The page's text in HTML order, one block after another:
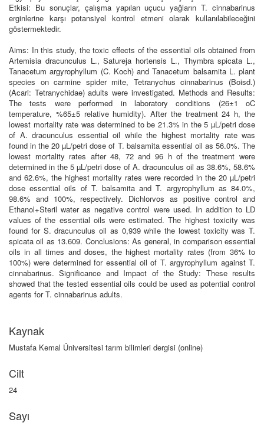
Etkisi: Bu sonuçlar, çalışma yapılan uçucu yağların T. cinnabarinus
erginlerine karşı potansiyel kontrol etmeni olarak kullanılabileceğini
göstermektedir.
Aims: In this study, the toxic effects of the essential oils obtained from
Artemisia dracunculus L., Satureja hortensis L., Thymbra spicata L.,
Tanacetum argyrophyllum (C. Koch) and Tanacetum balsamita L. plant
species on carmine spider mite, Tetranychus cinnabarinus (Boisd.)
(Acari: Tetranychidae) adults were investigated. Methods and Results:
The tests were performed in laboratory conditions (26±1 oC
temperature, %65±5 relative humidity). After the treatment 24 h, the
lowest mortality rate was determined to be 21.3% in the 5 µL/petri dose
of A. dracunculus essential oil while the highest mortality rate was
found in the 20 µL/petri dose of T. balsamita essential oil as 56.0%. The
lowest mortality rates after 48, 72 and 96 h of the treatment were
determined in the 5 µL/petri dose of A. dracunculus oil as 38.6%, 58.6%
and 62.6%, the highest mortality rates were recorded in the 20 µL/petri
dose essential oils of T. balsamita and T. argyrophyllum as 84.0%,
98.6% and 100%, respectively. Dichlorvos as positive control and
Ethanol+Steril water as negative control were used. In addition to LD
values of the essential oils were estimated. The highest toxicity was
found for S. dracunculus oil as 0,939 while the lowest toxicity was T.
spicata oil as 13.609. Conclusions: As general, in comparison essential
oils in all times and doses, the highest mortality rates (from 36% to
100%) were determined for essential oil of T. argyrophyllum against T.
cinnabarinus. Significance and Impact of the Study: These results
showed that the tested essential oils could be used as potential control
agents for T. cinnabarinus adults.
Kaynak
Mustafa Kemal Üniversitesi tarım bilimleri dergisi (online)
Cilt
24
Sayı